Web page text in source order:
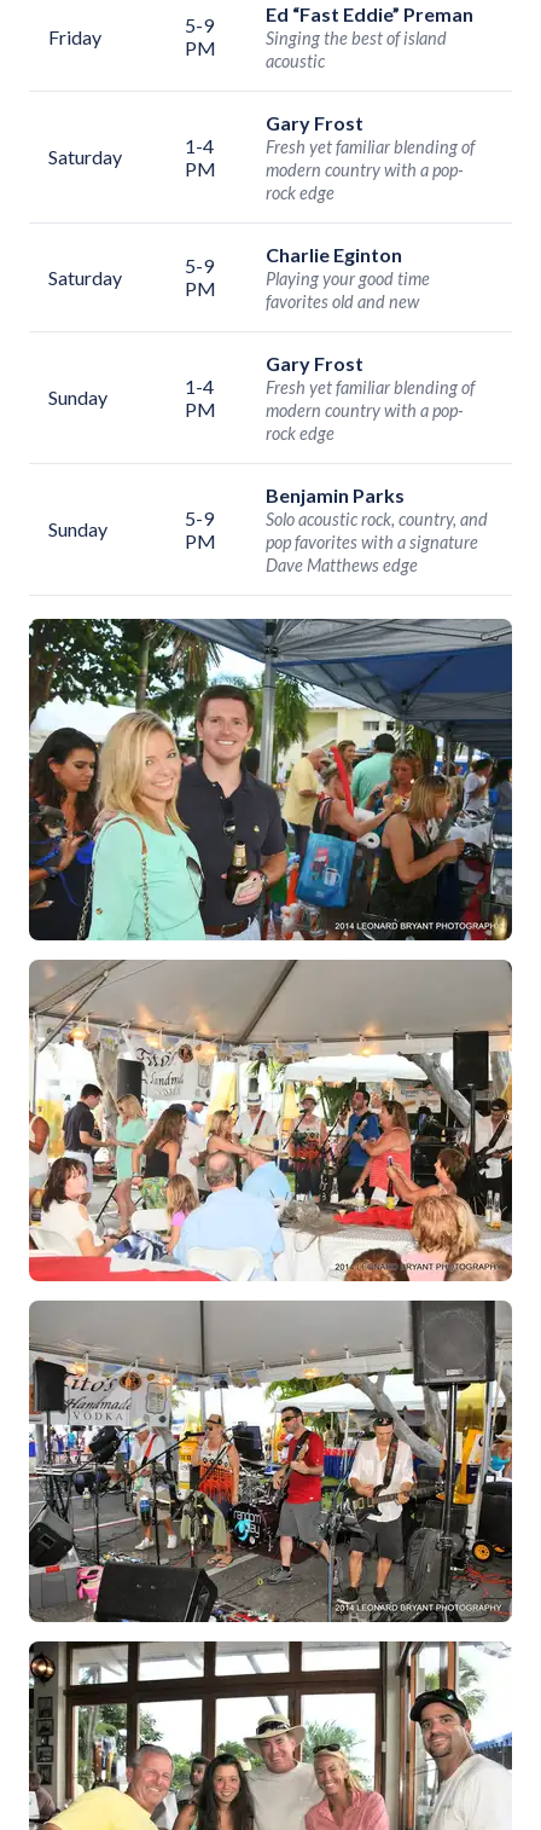
Friday
5-9
PM
Ed “Fast Eddie” Preman
Singing the best of island
acoustic
Saturday
1-4
PM
Gary Frost
Fresh yet familiar blending of
modern country with a pop-
rock edge
Saturday
5-9
PM
Charlie Eginton
Playing your good time
favorites old and new
Sunday
1-4
PM
Gary Frost
Fresh yet familiar blending of
modern country with a pop-
rock edge
Sunday
5-9
PM
Benjamin Parks
Solo acoustic rock, country, and
pop favorites with a signature
Dave Matthews edge